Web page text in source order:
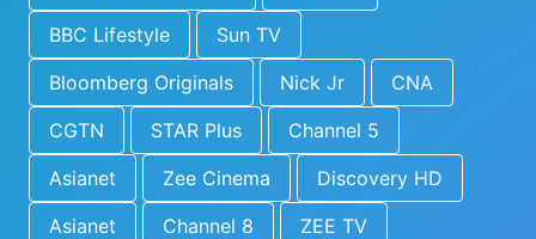
BBC Lifestyle
Sun TV
Bloomberg Originals
Nick Jr
CNA
CGTN
STAR Plus
Channel 5
Asianet
Zee Cinema
Discovery HD
Asianet
Channel 8
ZEE TV